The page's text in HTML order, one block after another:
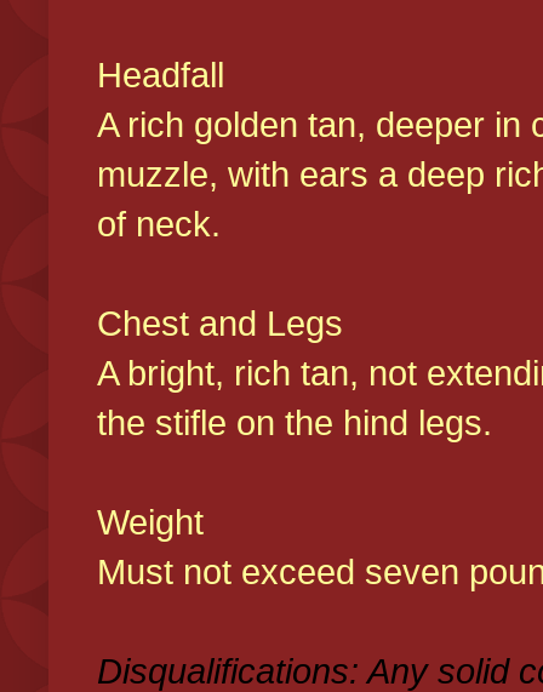
Headfall
A rich golden tan, deeper in
muzzle, with ears a deep
of neck.
Chest and Legs
A bright, rich tan, not
the stifle on the hind legs.
Weight
Must not exceed seven
Disqualifications: Any solid